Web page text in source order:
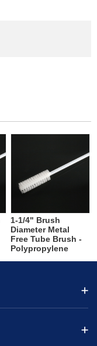
1-1/4" Brush
Diameter Metal
Free Tube Brush -
Polypropylene